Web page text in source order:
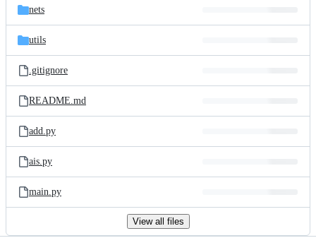
nets
utils
.gitignore
README.md
add.py
ais.py
main.py
View all files